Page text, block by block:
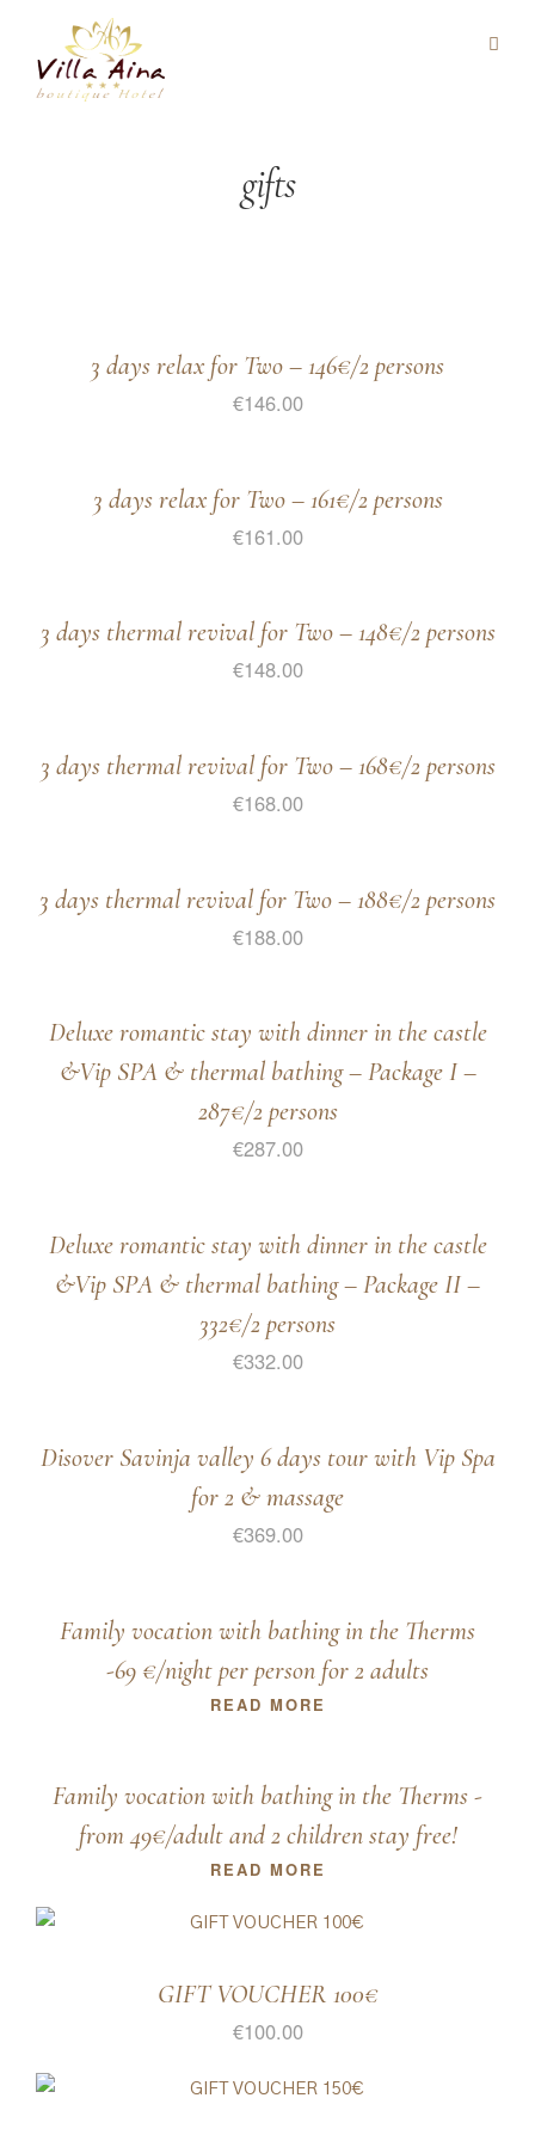
gifts
3 days relax for Two – 146€/2 persons
€146.00
3 days relax for Two – 161€/2 persons
€161.00
3 days thermal revival for Two – 148€/2 persons
€148.00
3 days thermal revival for Two – 168€/2 persons
€168.00
3 days thermal revival for Two – 188€/2 persons
€188.00
Deluxe romantic stay with dinner in the castle
&Vip SPA & thermal bathing – Package I –
287€/2 persons
€287.00
Deluxe romantic stay with dinner in the castle
&Vip SPA & thermal bathing – Package II –
332€/2 persons
€332.00
Disover Savinja valley 6 days tour with Vip Spa
for 2 & massage
€369.00
Family vocation with bathing in the Therms
-69 €/night per person for 2 adults
READ MORE
Family vocation with bathing in the Therms -
from 49€/adult and 2 children stay free!
READ MORE
GIFT VOUCHER 100€
€100.00